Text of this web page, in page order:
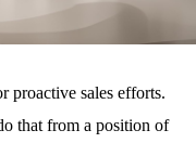
proactive sales efforts.
that from a position of